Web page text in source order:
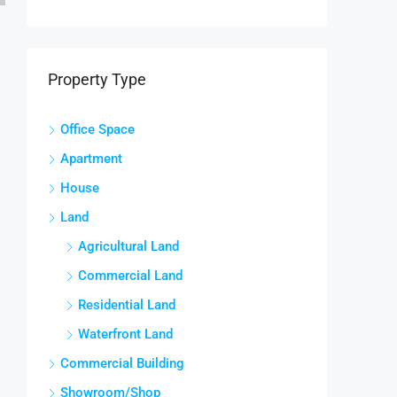
Property Type
Office Space
Apartment
House
Land
Agricultural Land
Commercial Land
Residential Land
Waterfront Land
Commercial Building
Showroom/Shop